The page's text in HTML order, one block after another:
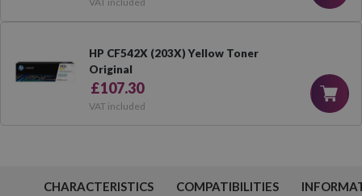
HP CF542X (203X) Yellow Toner
Original
£107.30
VAT included
CHARACTERISTICS COMPATIBILITIES